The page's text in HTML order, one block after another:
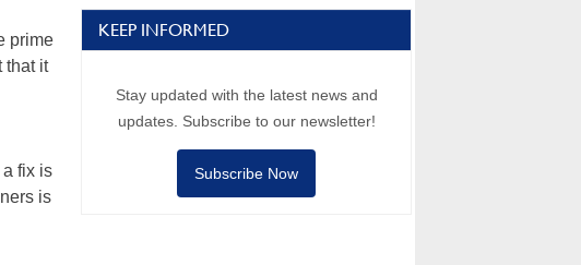
prime
that it
fix is
is
KEEP INFORMED
Stay updated with the latest news and
updates. Subscribe to our newsletter!
Subscribe Now